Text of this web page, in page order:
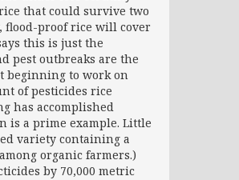
that could survive two
flood-proof rice will cover
this is just the
pest outbreaks are the
beginning to work on
of pesticides rice
has accomplished
is a prime example. Little
variety containing a
organic farmers.)
by 70,000 metric